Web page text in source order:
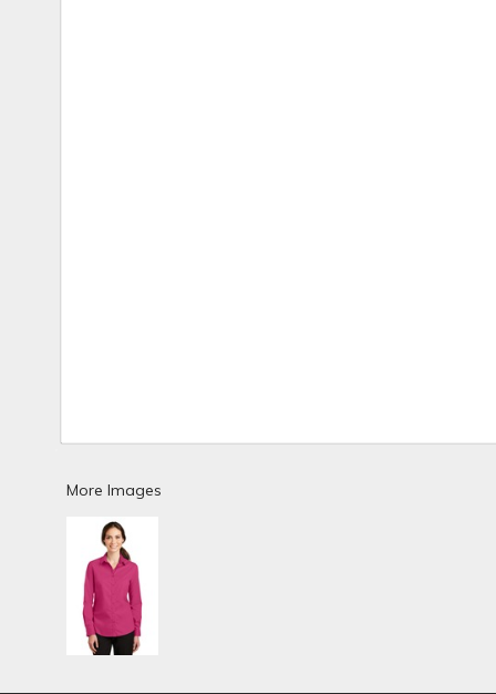
More Images